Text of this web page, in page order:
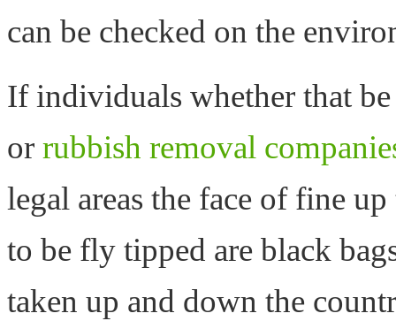
can be checked on the
If individuals whether that
or rubbish removal
legal areas the face of fine
to be fly tipped are black
taken up and down the